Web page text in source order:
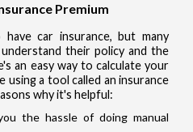
Premium
car insurance, but many
their policy and the
an easy way to calculate your
using a tool called an insurance
why it's helpful:
the hassle of doing manual